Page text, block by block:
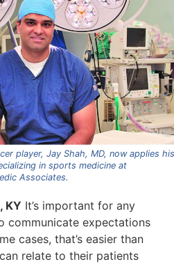
player, Jay Shah, MD, now applies his
in sports medicine at
Associates.
KY It’s important for any
communicate expectations
cases, that’s easier than
relate to their patients